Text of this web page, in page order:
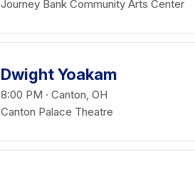
Journey Bank Community Arts Center
Dwight Yoakam
8:00 PM · Canton, OH
Canton Palace Theatre